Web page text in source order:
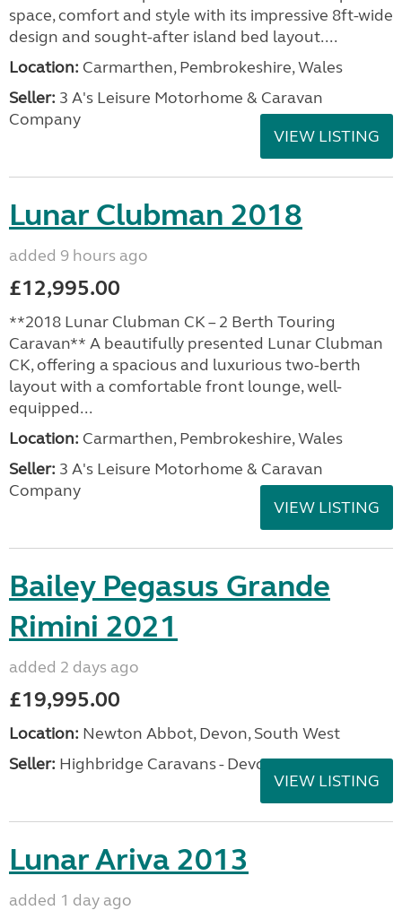
space, comfort and style with its impressive 8ft-wide
design and sought-after island bed layout....
Location: Carmarthen, Pembrokeshire, Wales
Seller: 3 A's Leisure Motorhome & Caravan
Company
VIEW LISTING
Lunar Clubman 2018
added 9 hours ago
£12,995.00
**2018 Lunar Clubman CK – 2 Berth Touring
Caravan** A beautifully presented Lunar Clubman
CK, offering a spacious and luxurious two-berth
layout with a comfortable front lounge, well-
equipped...
Location: Carmarthen, Pembrokeshire, Wales
Seller: 3 A's Leisure Motorhome & Caravan
Company
VIEW LISTING
Bailey Pegasus Grande
Rimini 2021
added 2 days ago
£19,995.00
Location: Newton Abbot, Devon, South West
Seller: Highbridge Caravans - Devon
VIEW LISTING
Lunar Ariva 2013
added 1 day ago